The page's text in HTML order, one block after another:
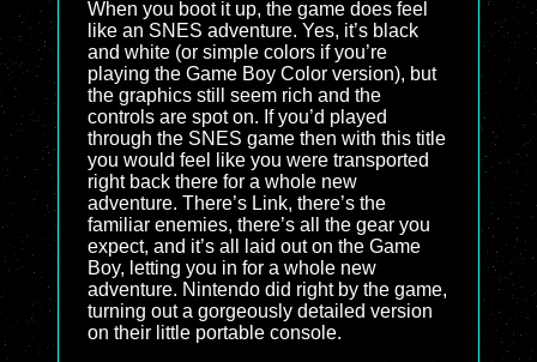
When you boot it up, the game does feel
like an SNES adventure. Yes, it’s black
and white (or simple colors if you’re
playing the Game Boy Color version), but
the graphics still seem rich and the
controls are spot on. If you’d played
through the SNES game then with this title
you would feel like you were transported
right back there for a whole new
adventure. There’s Link, there’s the
familiar enemies, there’s all the gear you
expect, and it’s all laid out on the Game
Boy, letting you in for a whole new
adventure. Nintendo did right by the game,
turning out a gorgeously detailed version
on their little portable console.